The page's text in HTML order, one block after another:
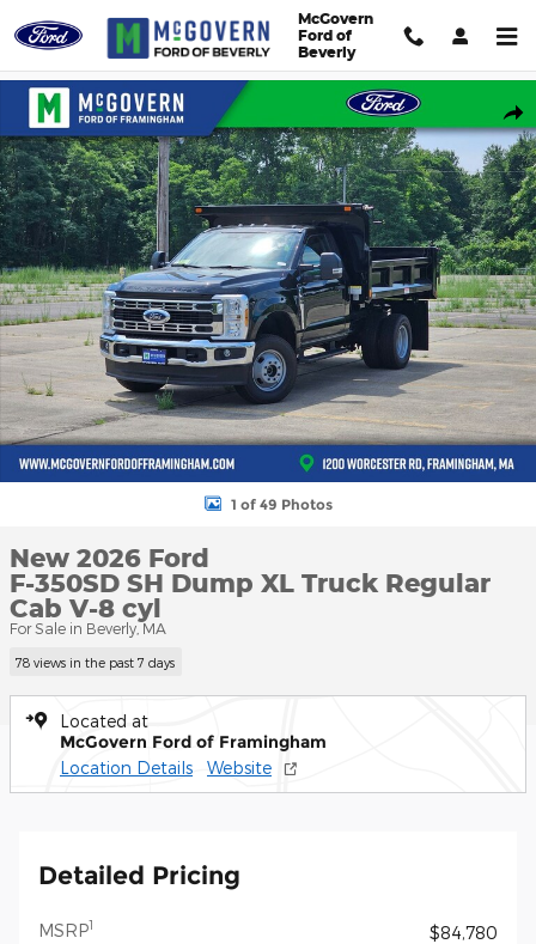
McGovern
Ford of
Beverly
New 2026 Ford F-350SD SH Dump XL Truck Regular Cab Photo
1 of 49 Photos
New 2026 Ford
F-350SD SH Dump XL Truck Regular
Cab V-8 cyl
For Sale in Beverly, MA
78 views in the past 7 days
Located at
McGovern Ford of Framingham
Location Details Website
Detailed Pricing
MSRP1
$84,780